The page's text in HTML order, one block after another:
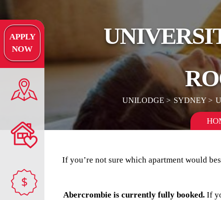
APPLY
NOW
$
UNILODGE SYDNEY
If you’re not sure which apartment would
Abercrombie is currently fully booked. If